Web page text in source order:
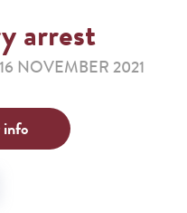
arrest
16 NOVEMBER 2021